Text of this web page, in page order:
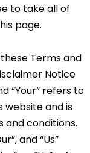
to take all of
page.
Terms and
Notice
“Your” refers to
website and is
and conditions.
and “Us”